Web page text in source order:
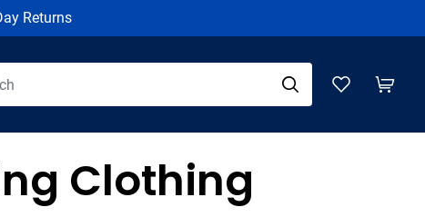
Returns
Clothing